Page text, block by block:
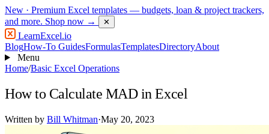
New · Premium Excel templates — budgets, loan & project trackers,
and more. Shop now → ✕
LearnExcel.io
BlogHow-To GuidesFormulasTemplatesDirectoryAbout
Menu
Home/Basic Excel Operations
How to Calculate MAD in Excel
Written by Bill Whitman·May 20, 2023